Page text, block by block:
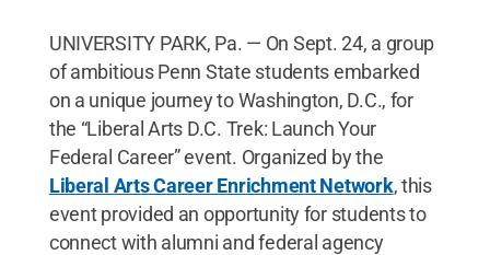
UNIVERSITY PARK, Pa. — On Sept. 24, a group
of ambitious Penn State students embarked
on a unique journey to Washington, D.C., for
the “Liberal Arts D.C. Trek: Launch Your
Federal Career” event. Organized by the
Liberal Arts Career Enrichment Network, this
event provided an opportunity for students to
connect with alumni and federal agency